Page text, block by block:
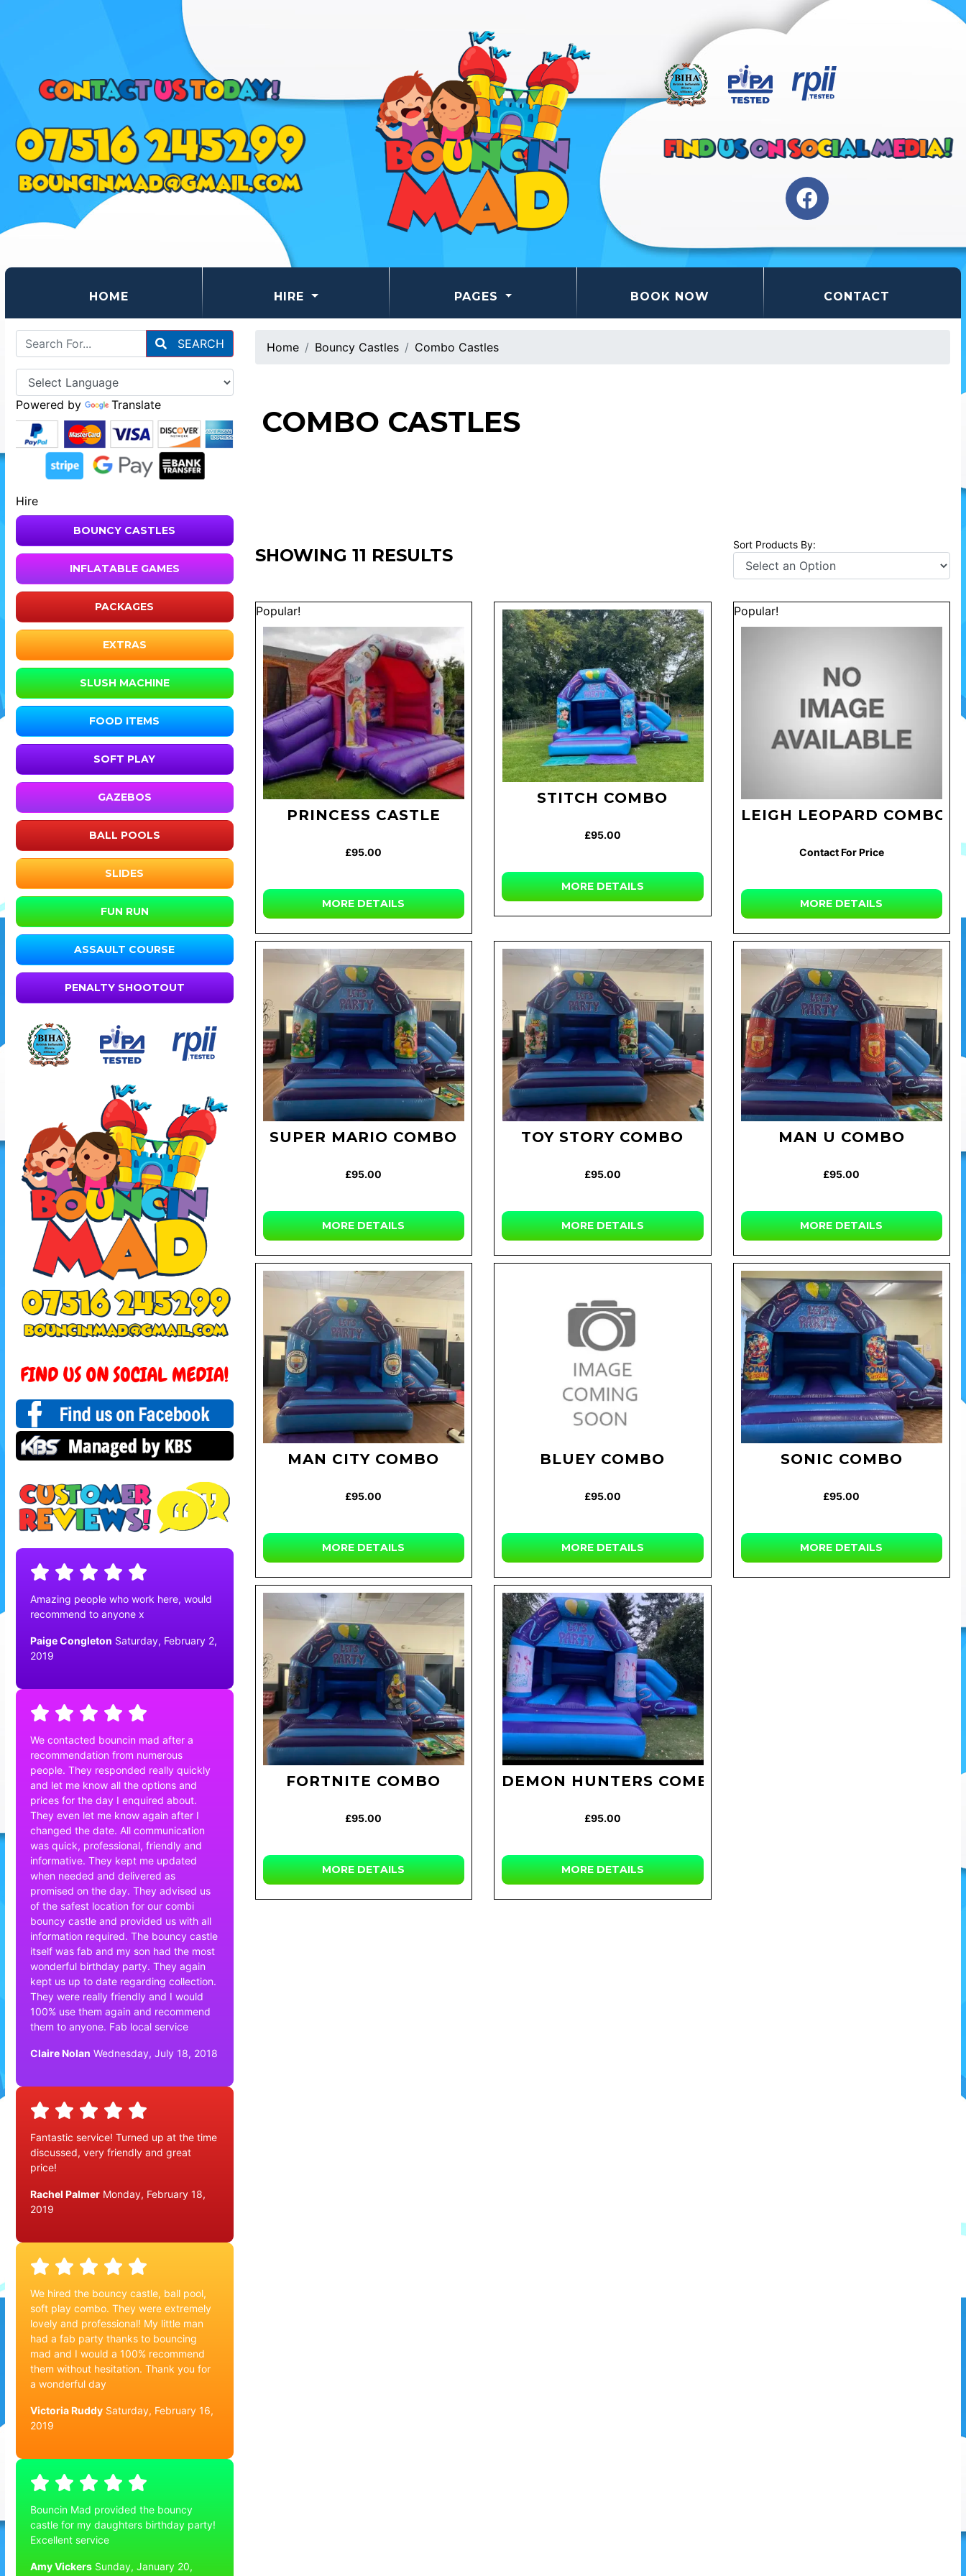
HOME HIRE PAGES BOOK NOW CONTACT
SEARCH
Powered by Translate
Hire
BOUNCY CASTLES
INFLATABLE GAMES
PACKAGES
EXTRAS
SLUSH MACHINE
FOOD ITEMS
SOFT PLAY
GAZEBOS
BALL POOLS
SLIDES
FUN RUN
ASSAULT COURSE
PENALTY SHOOTOUT
Amazing people who work here, would
recommend to anyone x
Paige Congleton Saturday, February 2,
2019
We contacted bouncin mad after a
recommendation from numerous
people. They responded really quickly
and let me know all the options and
prices for the day I enquired about.
They even let me know again after I
changed the date. All communication
was quick, professional, friendly and
informative. They kept me updated
when needed and delivered as
promised on the day. They advised us
of the safest location for our combi
bouncy castle and provided us with all
information required. The bouncy castle
itself was fab and my son had the most
wonderful birthday party. They again
kept us up to date regarding collection.
They were really friendly and I would
100% use them again and recommend
them to anyone. Fab local service
Claire Nolan Wednesday, July 18, 2018
Fantastic service! Turned up at the time
discussed, very friendly and great
price!
Rachel Palmer Monday, February 18,
2019
We hired the bouncy castle, ball pool,
soft play combo. They were extremely
lovely and professional! My little man
had a fab party thanks to bouncing
mad and I would a 100% recommend
them without hesitation. Thank you for
a wonderful day
Victoria Ruddy Saturday, February 16,
2019
Bouncin Mad provided the bouncy
castle for my daughters birthday party!
Excellent service
Amy Vickers Sunday, January 20,
Home Bouncy Castles Combo Castles
COMBO CASTLES
SHOWING 11 RESULTS Sort Products By:
Popular!
PRINCESS CASTLE
£95.00
MORE DETAILS
STITCH COMBO
£95.00
MORE DETAILS
Popular!
LEIGH LEOPARD COMBO
Contact For Price
MORE DETAILS
SUPER MARIO COMBO
£95.00
MORE DETAILS
TOY STORY COMBO
£95.00
MORE DETAILS
MAN U COMBO
£95.00
MORE DETAILS
MAN CITY COMBO
£95.00
MORE DETAILS
BLUEY COMBO
£95.00
MORE DETAILS
SONIC COMBO
£95.00
MORE DETAILS
FORTNITE COMBO
£95.00
MORE DETAILS
DEMON HUNTERS COMBO
£95.00
MORE DETAILS